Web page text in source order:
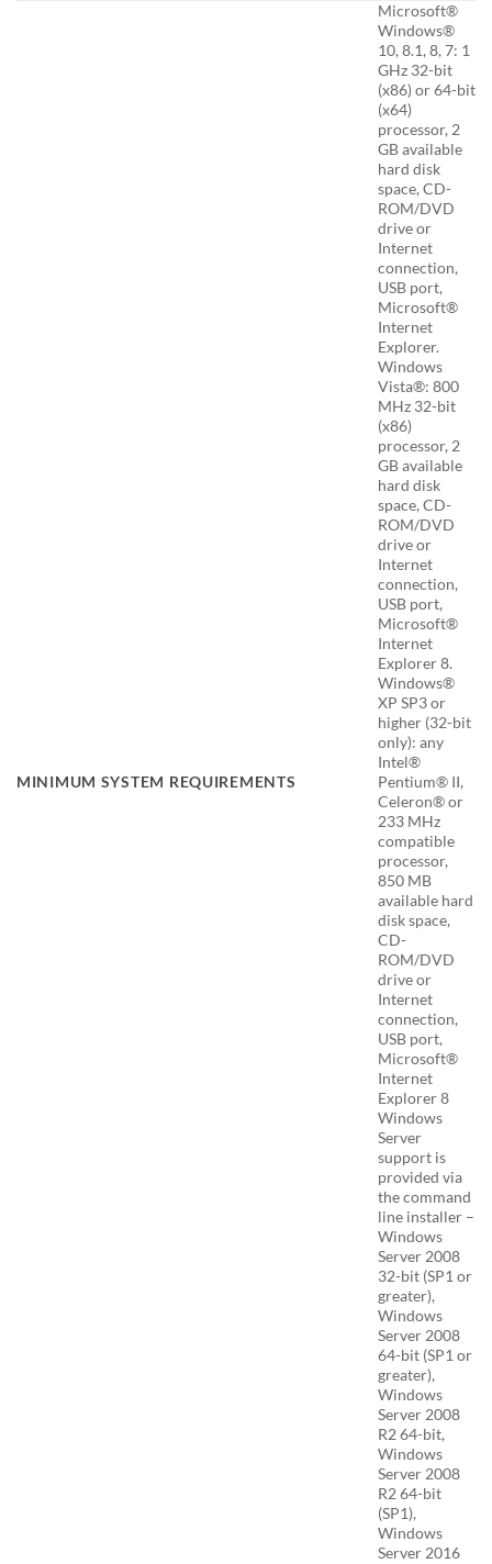
MINIMUM SYSTEM REQUIREMENTS
Microsoft®
Windows®
10, 8.1, 8, 7: 1
GHz 32-bit
(x86) or 64-bit
(x64)
processor, 2
GB available
hard disk
space, CD-
ROM/DVD
drive or
Internet
connection,
USB port,
Microsoft®
Internet
Explorer.
Windows
Vista®: 800
MHz 32-bit
(x86)
processor, 2
GB available
hard disk
space, CD-
ROM/DVD
drive or
Internet
connection,
USB port,
Microsoft®
Internet
Explorer 8.
Windows®
XP SP3 or
higher (32-bit
only): any
Intel®
Pentium® II,
Celeron® or
233 MHz
compatible
processor,
850 MB
available hard
disk space,
CD-
ROM/DVD
drive or
Internet
connection,
USB port,
Microsoft®
Internet
Explorer 8
Windows
Server
support is
provided via
the command
line installer –
Windows
Server 2008
32-bit (SP1 or
greater),
Windows
Server 2008
64-bit (SP1 or
greater),
Windows
Server 2008
R2 64-bit,
Windows
Server 2008
R2 64-bit
(SP1),
Windows
Server 2016